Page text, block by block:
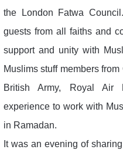
the London Fatwa
guests from all faiths and
support and unity with
Muslims stuff members
British Army, Royal Air
experience to work with
in Ramadan.
It was an evening of